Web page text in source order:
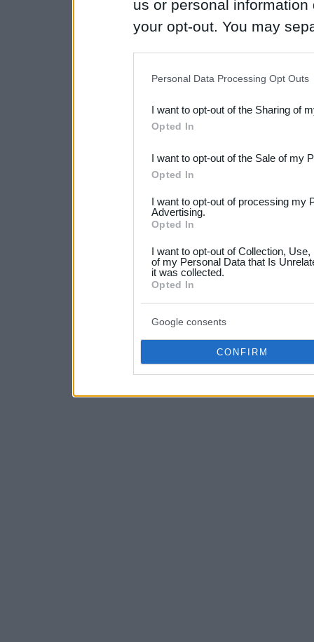
us or personal
your opt-out. You may
Downstream Participants
third parties.
Please note that this
not limited to your visit or
your data for below
consent section.
Personal Data Processing Opt Outs
I want to opt-out of the Sharing of
Opted In
I want to opt-out of the Sale of my
Opted In
I want to opt-out of processing my
Advertising.
Opted In
I want to opt-out of Collection,
of my Personal Data that Is
it was collected.
Opted In
Google consents
CONFIRM